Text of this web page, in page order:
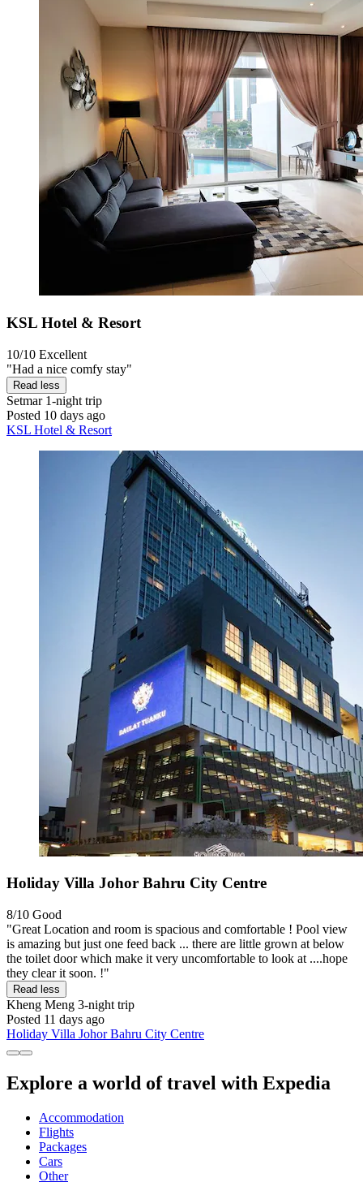
KSL Hotel & Resort
10/10 Excellent
"Had a nice comfy stay"
Read less
Setmar1-night trip
Posted 10 days ago
KSL Hotel & Resort
Holiday Villa Johor Bahru City Centre
8/10 Good
"Great Location and room is spacious and comfortable ! Pool view
is amazing but just one feed back ... there are little grown at below
the toilet door which make it very uncomfortable to look at ....hope
they clear it soon. !"
Read less
Kheng Meng 3-night trip
Posted 11 days ago
Holiday Villa Johor Bahru City Centre
Explore a world of travel with Expedia
Accommodation
Flights
Packages
Cars
Other